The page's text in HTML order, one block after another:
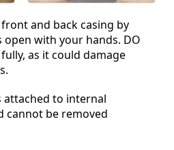
and back casing by
with your hands. DO
as it could damage
attached to internal
cannot be removed